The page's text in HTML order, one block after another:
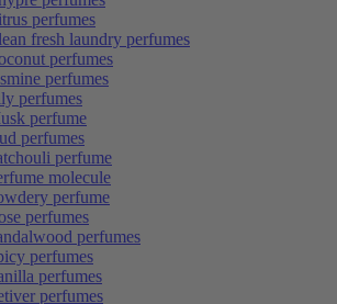
perfumes
fresh laundry perfumes
perfumes
perfumes
perfumes
perfume
perfumes
perfume
molecule
perfume
perfumes
perfumes
perfumes
perfumes
perfumes